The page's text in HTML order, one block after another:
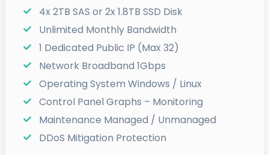
4x 2TB SAS or 2x 1.8TB SSD Disk
Unlimited Monthly Bandwidth
1 Dedicated Public IP (Max 32)
Network Broadband 1Gbps
Operating System Windows / Linux
Control Panel Graphs – Monitoring
Maintenance Managed / Unmanaged
DDoS Mitigation Protection